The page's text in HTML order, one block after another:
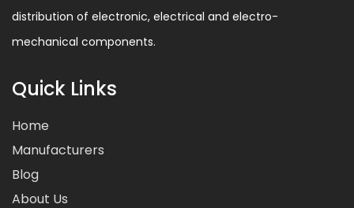
distribution of electronic, electrical and electro-
mechanical components.
Quick Links
Home
Manufacturers
Blog
About Us